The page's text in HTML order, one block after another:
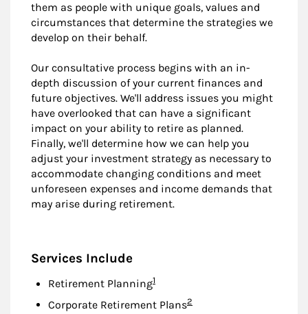
them as people with unique goals, values and
circumstances that determine the strategies we
develop on their behalf.
Our consultative process begins with an in-
depth discussion of your current finances and
future objectives. We'll address issues you might
have overlooked that can have a significant
impact on your ability to retire as planned.
Finally, we'll determine how we can help you
adjust your investment strategy as necessary to
accommodate changing conditions and meet
unforeseen expenses and income demands that
may arise during retirement.
Services Include
Retirement PlanningFootnote
1
Corporate Retirement PlansFootnote
2